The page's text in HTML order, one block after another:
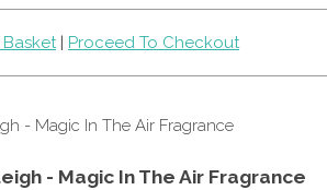
Basket| Proceed To Checkout
- Magic In The Air Fragrance